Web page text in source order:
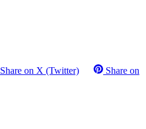
Share on X (Twitter)
Share on